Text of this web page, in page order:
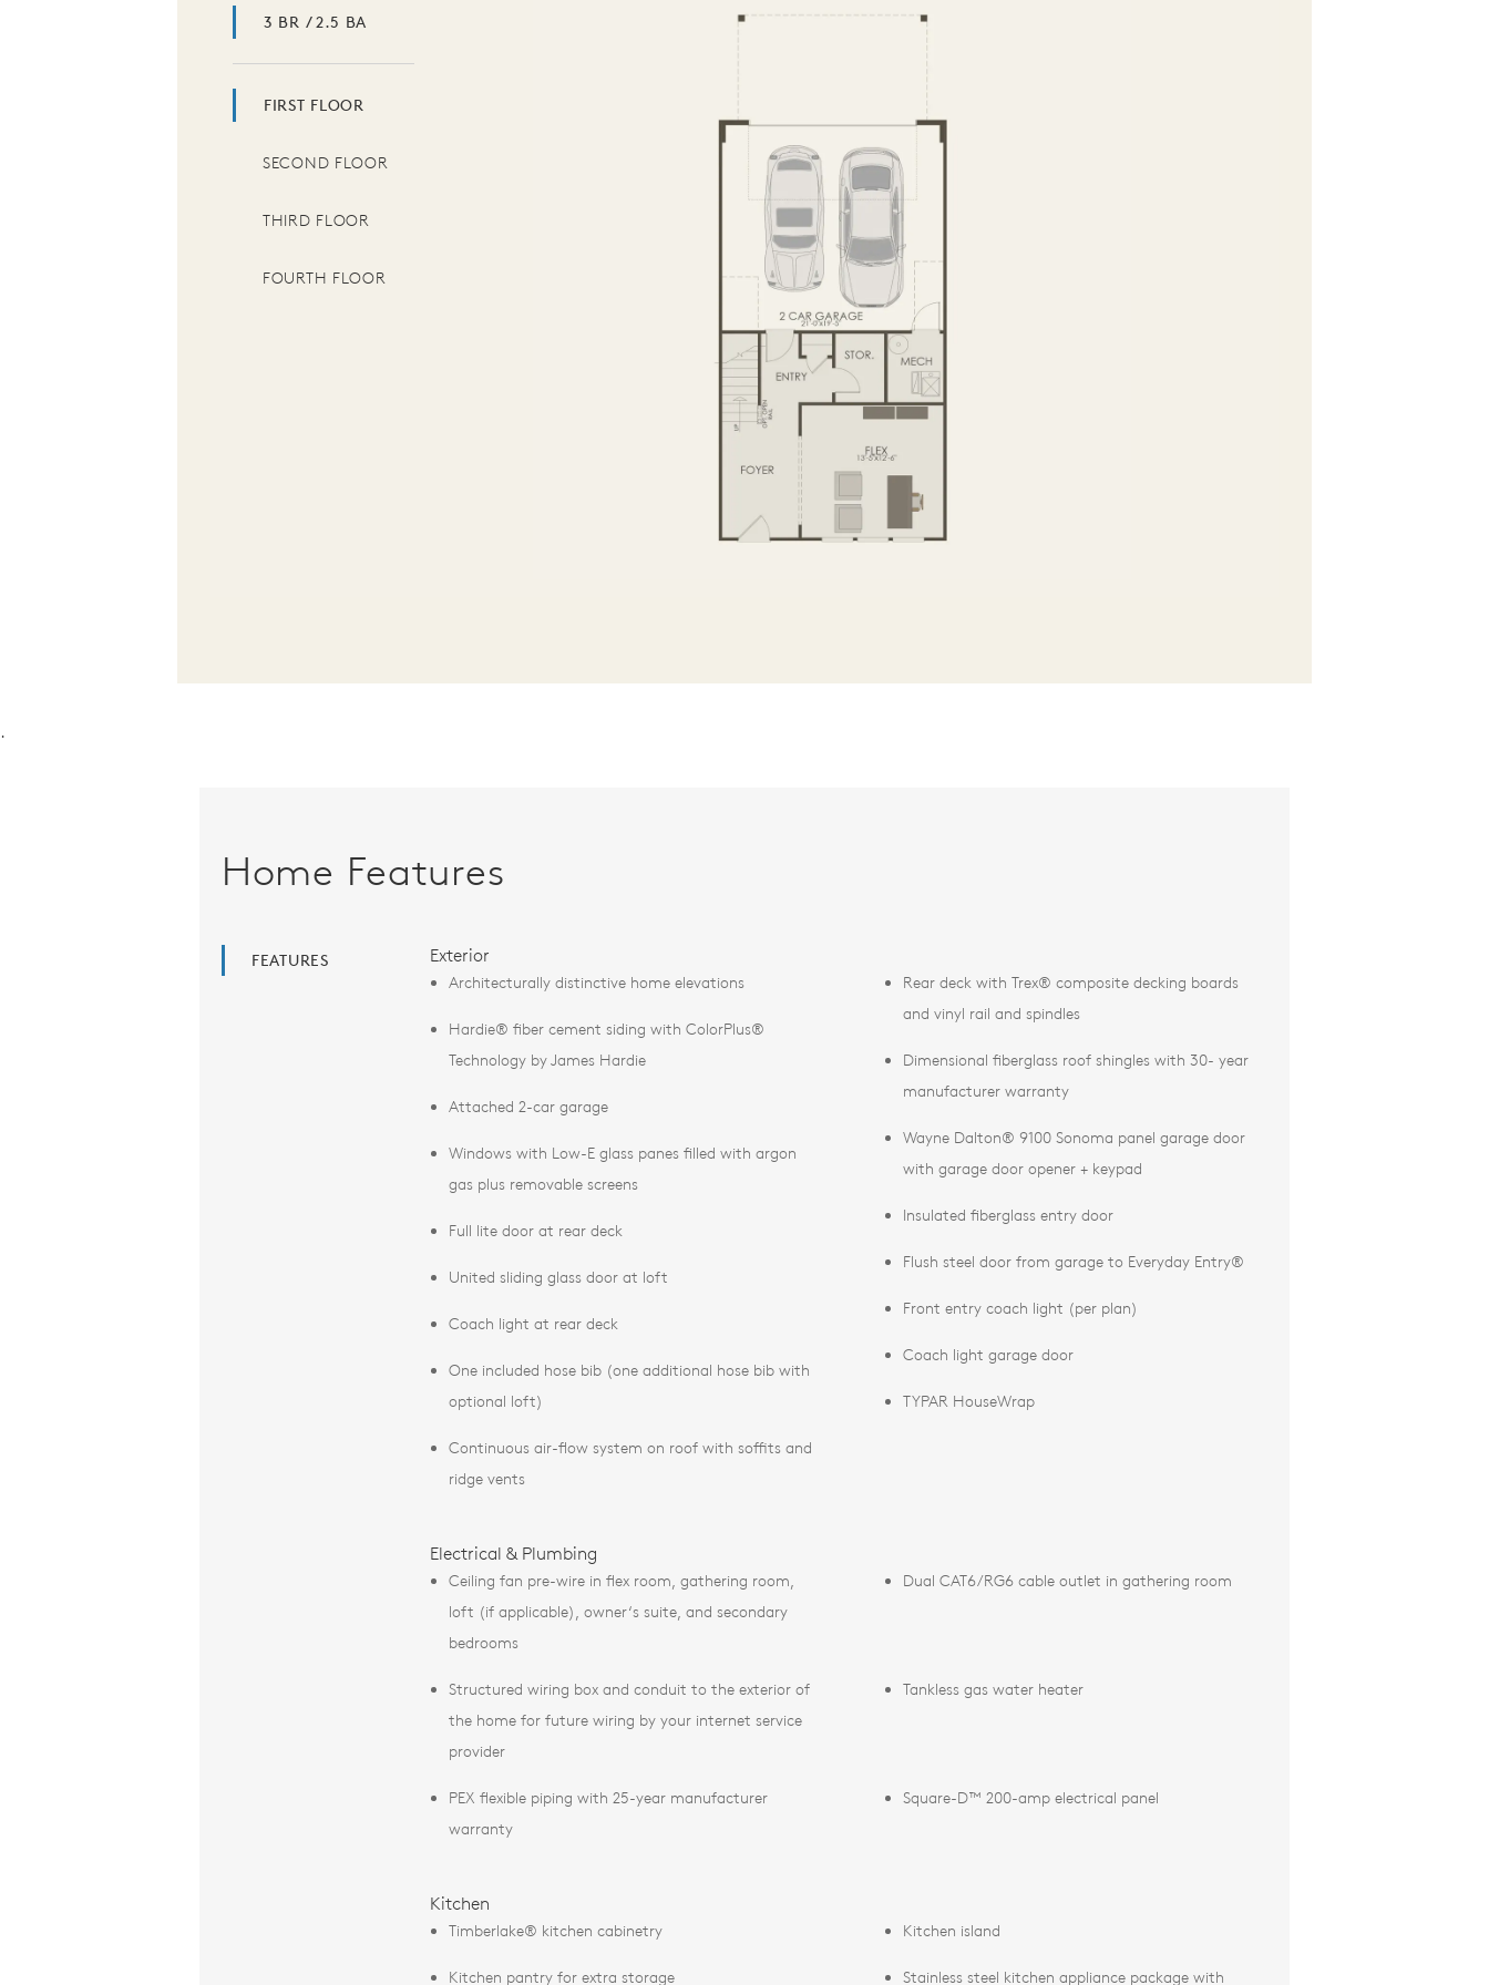
3 BR / 2.5 BA
FIRST FLOOR
SECOND FLOOR
THIRD FLOOR
FOURTH FLOOR
.
Home Features
FEATURES Exterior
Architecturally distinctive home elevations
Rear deck with Trex® composite decking boards
and vinyl rail and spindles
Hardie® fiber cement siding with ColorPlus®
Technology by James Hardie
Dimensional fiberglass roof shingles with 30- year
manufacturer warranty
Attached 2-car garage
Wayne Dalton® 9100 Sonoma panel garage door
with garage door opener + keypad
Windows with Low-E glass panes filled with argon
gas plus removable screens
Insulated fiberglass entry door
Full lite door at rear deck
Flush steel door from garage to Everyday Entry®
United sliding glass door at loft
Front entry coach light (per plan)
Coach light at rear deck
Coach light garage door
One included hose bib (one additional hose bib with
optional loft)
TYPAR HouseWrap
Continuous air-flow system on roof with soffits and
ridge vents
Electrical & Plumbing
Ceiling fan pre-wire in flex room, gathering room,
loft (if applicable), owner‘s suite, and secondary
bedrooms
Dual CAT6/RG6 cable outlet in gathering room
Structured wiring box and conduit to the exterior of
the home for future wiring by your internet service
provider
Tankless gas water heater
PEX flexible piping with 25-year manufacturer
warranty
Square-D™ 200-amp electrical panel
Kitchen
Timberlake® kitchen cabinetry Kitchen island
Kitchen pantry for extra storage Stainless steel kitchen appliance package with